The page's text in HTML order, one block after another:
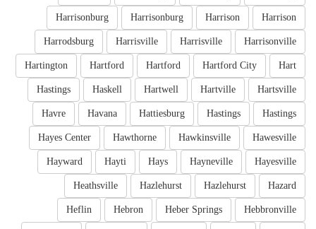
Harrison
Harrison
Harrisonburg
Harrisonburg
Harrisonville
Harrisville
Harrisville
Harrodsburg
Hart
Hartford City
Hartford
Hartford
Hartington
Hartsville
Hartville
Hartwell
Haskell
Hastings
Hastings
Hastings
Hattiesburg
Havana
Havre
Hawesville
Hawkinsville
Hawthorne
Hayes Center
Hayesville
Hayneville
Hays
Hayti
Hayward
Hazard
Hazlehurst
Hazlehurst
Heathsville
Hebbronville
Heber Springs
Hebron
Heflin